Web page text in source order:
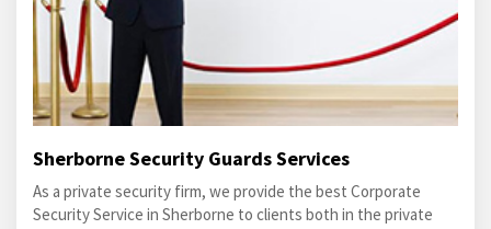
Sherborne Security Guards Services
As a private security firm, we provide the best Corporate
Security Service in Sherborne to clients both in the private